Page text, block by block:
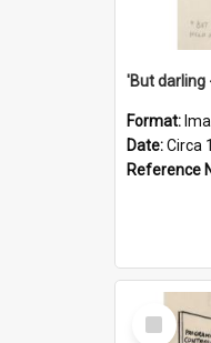
Format:
Date:Circa
Reference
Select
Item